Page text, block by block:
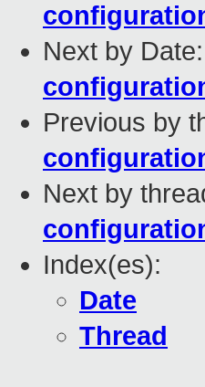
Next by Date:
Previous by
Next by
Index(es):
Date
Thread